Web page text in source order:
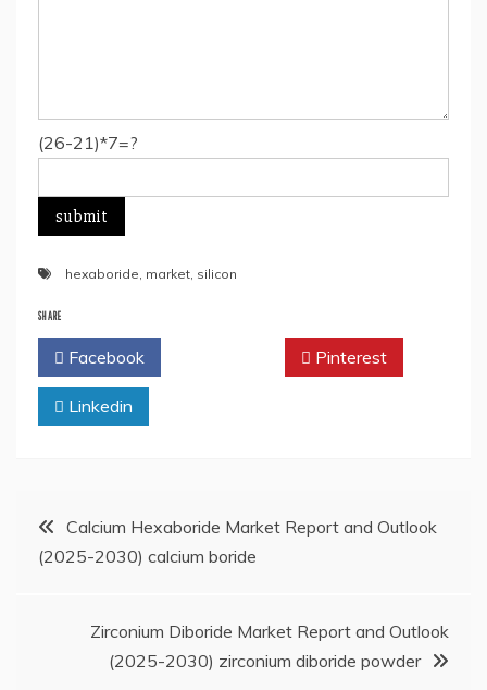
(26-21)*7=?
hexaboride, market, silicon
SHARE
Facebook Pinterest
Linkedin
Post
navigation
Calcium Hexaboride Market Report and Outlook
(2025-2030) calcium boride
Zirconium Diboride Market Report and Outlook
(2025-2030) zirconium diboride powder